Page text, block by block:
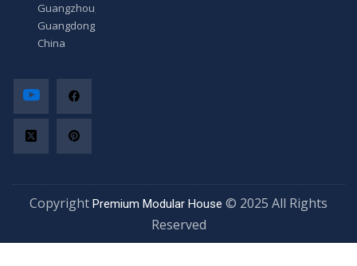
Guangzhou,
Guangdong,
China
Copyright Premium Modular House © 2025 All Rights
Reserved